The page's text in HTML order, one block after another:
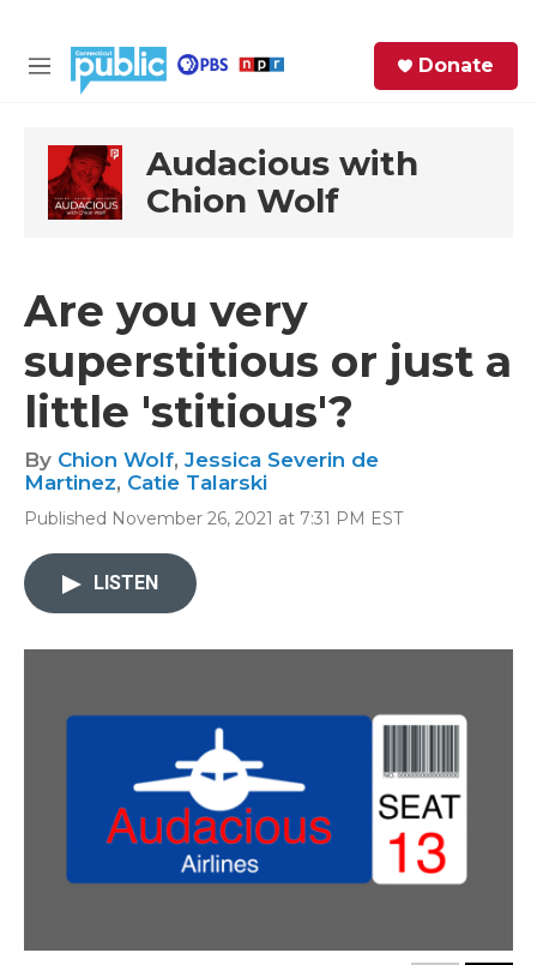
M
u
Donate
Audacious with
Chion Wolf
Are you very
superstitious or just a
little 'stitious'?
By Chion Wolf, Jessica Severin de
Martinez, Catie Talarski
Published November 26, 2021 at 7:31 PM EST
LISTEN